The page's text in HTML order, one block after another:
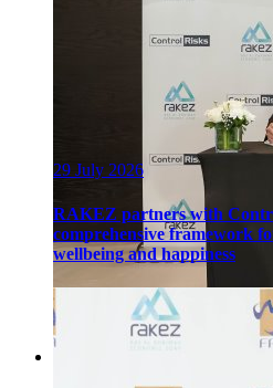
29 July 2026
RAKEZ partners with
comprehensive framework
wellbeing and happiness